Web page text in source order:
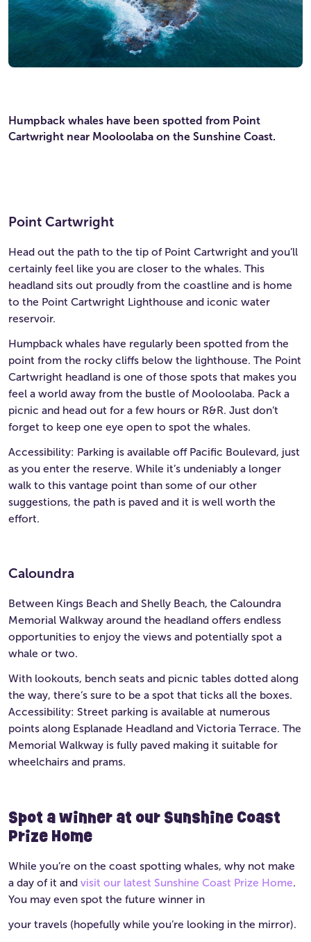
Humpback whales have been spotted from Point
Cartwright near Mooloolaba on the Sunshine Coast.
Point Cartwright
Head out the path to the tip of Point Cartwright and you’ll
certainly feel like you are closer to the whales. This
headland sits out proudly from the coastline and is home
to the Point Cartwright Lighthouse and iconic water
reservoir.
Humpback whales have regularly been spotted from the
point from the rocky cliffs below the lighthouse. The Point
Cartwright headland is one of those spots that makes you
feel a world away from the bustle of Mooloolaba. Pack a
picnic and head out for a few hours or R&R. Just don’t
forget to keep one eye open to spot the whales.
Accessibility: Parking is available off Pacific Boulevard, just
as you enter the reserve. While it’s undeniably a longer
walk to this vantage point than some of our other
suggestions, the path is paved and it is well worth the
effort.
Caloundra
Between Kings Beach and Shelly Beach, the Caloundra
Memorial Walkway around the headland offers endless
opportunities to enjoy the views and potentially spot a
whale or two.
With lookouts, bench seats and picnic tables dotted along
the way, there’s sure to be a spot that ticks all the boxes.
Accessibility: Street parking is available at numerous
points along Esplanade Headland and Victoria Terrace. The
Memorial Walkway is fully paved making it suitable for
wheelchairs and prams.
Spot a winner at our Sunshine Coast
Prize Home
While you’re on the coast spotting whales, why not make
a day of it and visit our latest Sunshine Coast Prize Home.
You may even spot the future winner in
your travels (hopefully while you’re looking in the mirror).